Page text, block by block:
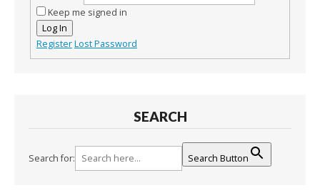
Keep me signed in
Log In
RegisterLost Password
SEARCH
Search for: Search Button